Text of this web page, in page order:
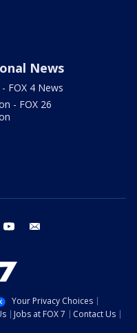
News
FOX 4 News
- FOX 26
instagram youtube
Your Privacy Choices
Jobs at FOX 7
Contact Us